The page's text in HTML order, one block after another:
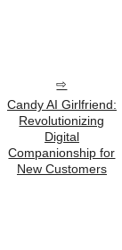
Candy AI Girlfriend:
Revolutionizing
Digital
Companionship for
New Customers